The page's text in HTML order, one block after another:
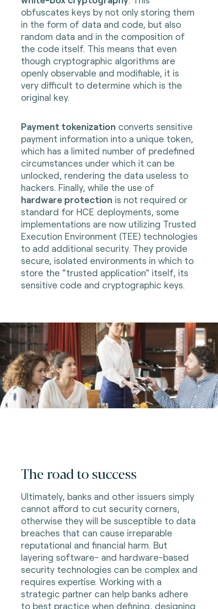
obfuscates keys by not only storing them
in the form of data and code, but also
random data and in the composition of
the code itself. This means that even
though cryptographic algorithms are
openly observable and modifiable, it is
very difficult to determine which is the
original key.
Payment tokenization converts sensitive
payment information into a unique token,
which has a limited number of predefined
circumstances under which it can be
unlocked, rendering the data useless to
hackers. Finally, while the use of
hardware protection is not required or
standard for HCE deployments, some
implementations are now utilizing Trusted
Execution Environment (TEE) technologies
to add additional security. They provide
secure, isolated environments in which to
store the “trusted application” itself, its
sensitive code and cryptographic keys.
The road to success
Ultimately, banks and other issuers simply
cannot afford to cut security corners,
otherwise they will be susceptible to data
breaches that can cause irreparable
reputational and financial harm. But
layering software- and hardware-based
security technologies can be complex and
requires expertise. Working with a
strategic partner can help banks adhere
to best practice when defining, designing